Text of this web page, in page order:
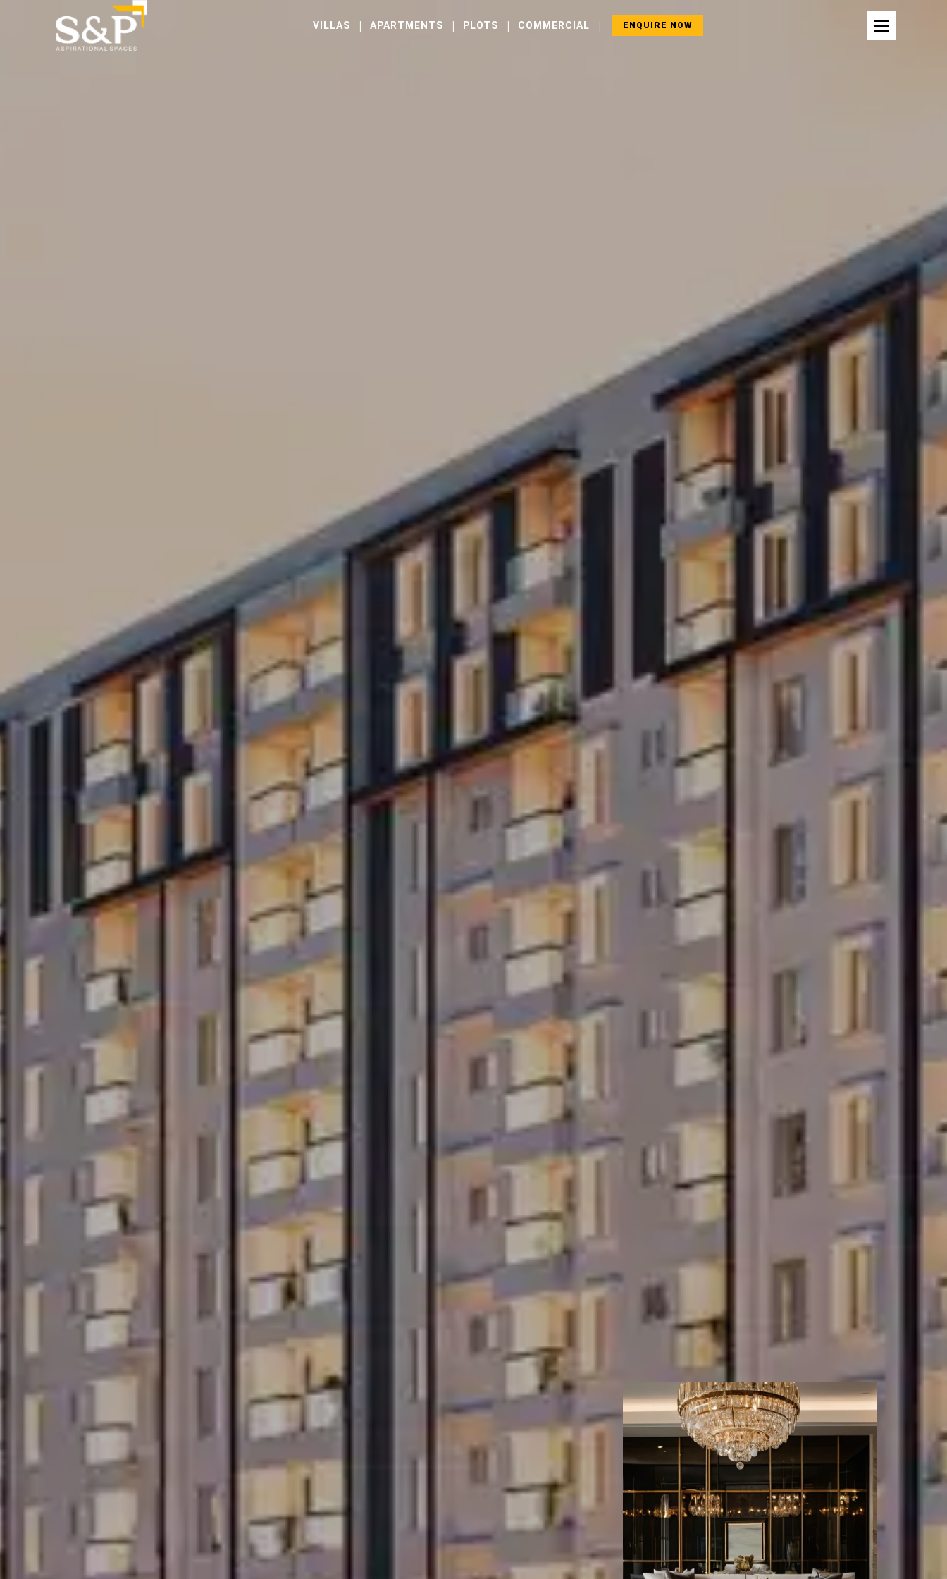
VILLAS | APARTMENTS | PLOTS | COMMERCIAL | ENQUIRE NOW